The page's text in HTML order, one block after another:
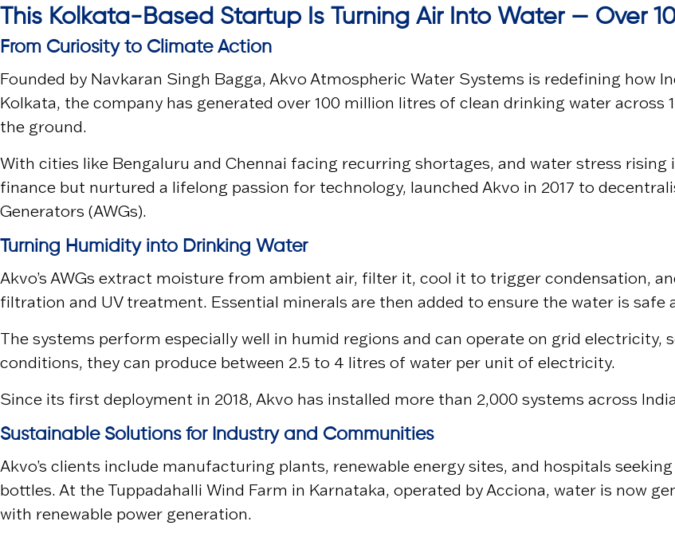
This Kolkata-Based Startup Is Turning Air Into Water — Over
From Curiosity to Climate Action
Founded by Navkaran Singh Bagga, Akvo Atmospheric Water Systems is redefining how
Kolkata, the company has generated over 100 million litres of clean drinking water
the ground.
With cities like Bengaluru and Chennai facing recurring shortages, and water stress rising
finance but nurtured a lifelong passion for technology, launched Akvo in 2017 to
Generators (AWGs).
Turning Humidity into Drinking Water
Akvo’s AWGs extract moisture from ambient air, filter it, cool it to trigger condensation,
filtration and UV treatment. Essential minerals are then added to ensure the water is safe
The systems perform especially well in humid regions and can operate on grid electricity,
conditions, they can produce between 2.5 to 4 litres of water per unit of electricity.
Since its first deployment in 2018, Akvo has installed more than 2,000 systems across
Sustainable Solutions for Industry and Communities
Akvo’s clients include manufacturing plants, renewable energy sites, and hospitals
bottles. At the Tuppadahalli Wind Farm in Karnataka, operated byAcciona, water is now
with renewable power generation.